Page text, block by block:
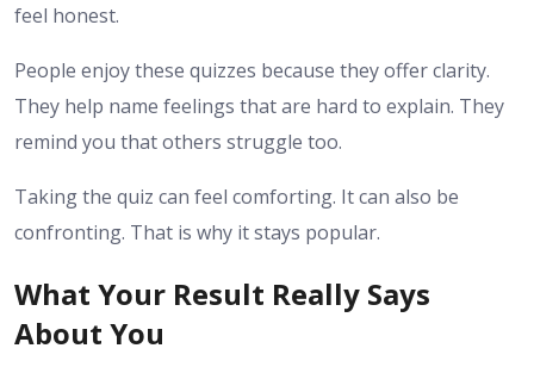
feel honest.
People enjoy these quizzes because they offer clarity.
They help name feelings that are hard to explain. They
remind you that others struggle too.
Taking the quiz can feel comforting. It can also be
confronting. That is why it stays popular.
What Your Result Really Says
About You